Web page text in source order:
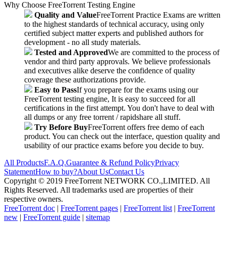
Why Choose FreeTorrent Testing Engine
Quality and ValueFreeTorrent Practice Exams are written
to the highest standards of technical accuracy, using only
certified subject matter experts and published authors for
development - no all study materials.
Tested and ApprovedWe are committed to the process of
vendor and third party approvals. We believe professionals
and executives alike deserve the confidence of quality
coverage these authorizations provide.
Easy to PassIf you prepare for the exams using our
FreeTorrent testing engine, It is easy to succeed for all
certifications in the first attempt. You don't have to deal with
all dumps or any free torrent / rapidshare all stuff.
Try Before BuyFreeTorrent offers free demo of each
product. You can check out the interface, question quality and
usability of our practice exams before you decide to buy.
All ProductsF.A.Q.Guarantee & Refund PolicyPrivacy
StatementHow to buy?About UsContact Us
Copyright © 2019 FreeTorrent NETWORK CO.,LIMITED. All
Rights Reserved. All trademarks used are properties of their
respective owners.
FreeTorrent doc | FreeTorrent pages | FreeTorrent list | FreeTorrent
new | FreeTorrent guide | sitemap